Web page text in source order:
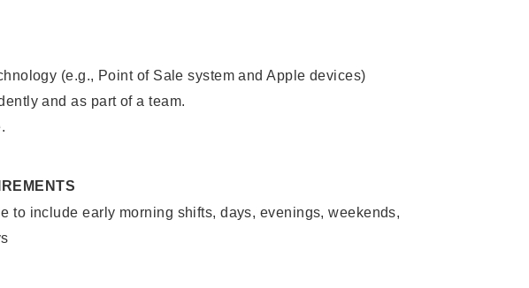
(e.g., Point of Sale system and Apple devices)
and as part of a team.
to include early morning shifts, days, evenings, weekends,